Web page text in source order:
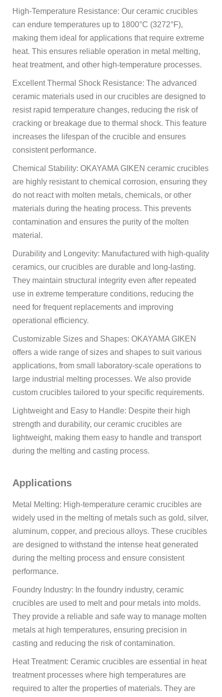
High-Temperature Resistance: Our ceramic crucibles
can endure temperatures up to 1800°C (3272°F),
making them ideal for applications that require extreme
heat. This ensures reliable operation in metal melting,
heat treatment, and other high-temperature processes.
Excellent Thermal Shock Resistance: The advanced
ceramic materials used in our crucibles are designed to
resist rapid temperature changes, reducing the risk of
cracking or breakage due to thermal shock. This feature
increases the lifespan of the crucible and ensures
consistent performance.
Chemical Stability: OKAYAMA GIKEN ceramic crucibles
are highly resistant to chemical corrosion, ensuring they
do not react with molten metals, chemicals, or other
materials during the heating process. This prevents
contamination and ensures the purity of the molten
material.
Durability and Longevity: Manufactured with high-quality
ceramics, our crucibles are durable and long-lasting.
They maintain structural integrity even after repeated
use in extreme temperature conditions, reducing the
need for frequent replacements and improving
operational efficiency.
Customizable Sizes and Shapes: OKAYAMA GIKEN
offers a wide range of sizes and shapes to suit various
applications, from small laboratory-scale operations to
large industrial melting processes. We also provide
custom crucibles tailored to your specific requirements.
Lightweight and Easy to Handle: Despite their high
strength and durability, our ceramic crucibles are
lightweight, making them easy to handle and transport
during the melting and casting process.
Applications
Metal Melting: High-temperature ceramic crucibles are
widely used in the melting of metals such as gold, silver,
aluminum, copper, and precious alloys. These crucibles
are designed to withstand the intense heat generated
during the melting process and ensure consistent
performance.
Foundry Industry: In the foundry industry, ceramic
crucibles are used to melt and pour metals into molds.
They provide a reliable and safe way to manage molten
metals at high temperatures, ensuring precision in
casting and reducing the risk of contamination.
Heat Treatment: Ceramic crucibles are essential in heat
treatment processes where high temperatures are
required to alter the properties of materials. They are